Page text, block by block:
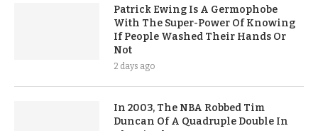
Patrick Ewing Is A Germophobe
With The Super-Power Of Knowing
If People Washed Their Hands Or
Not
2 days ago
In 2003, The NBA Robbed Tim
Duncan Of A Quadruple Double In